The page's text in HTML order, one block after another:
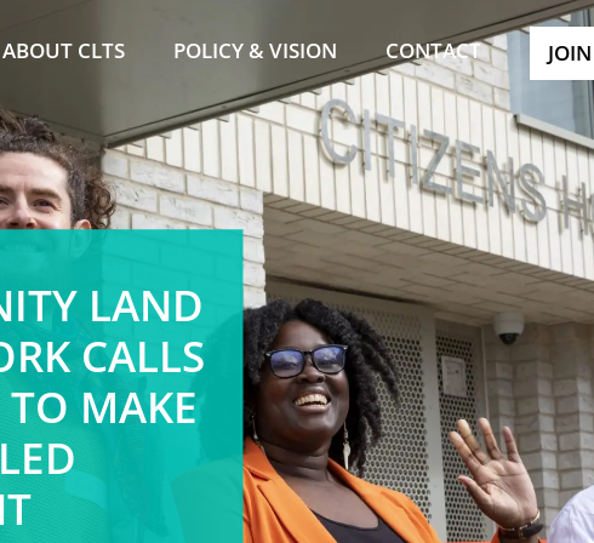
ABOUT CLTS POLICY & VISION CONTACT
LAND
CALLS
TO MAKE